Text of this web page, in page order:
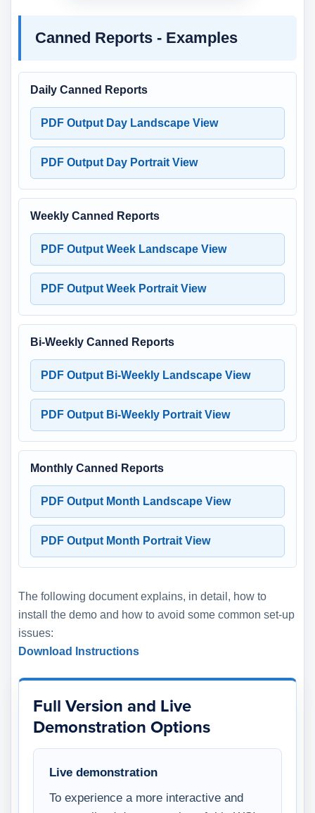
Canned Reports - Examples
Daily Canned Reports
PDF Output Day Landscape View
PDF Output Day Portrait View
Weekly Canned Reports
PDF Output Week Landscape View
PDF Output Week Portrait View
Bi-Weekly Canned Reports
PDF Output Bi-Weekly Landscape View
PDF Output Bi-Weekly Portrait View
Monthly Canned Reports
PDF Output Month Landscape View
PDF Output Month Portrait View
The following document explains, in detail, how to
install the demo and how to avoid some common set-up
issues:
Download Instructions
Full Version and Live
Demonstration Options
Live demonstration
To experience a more interactive and